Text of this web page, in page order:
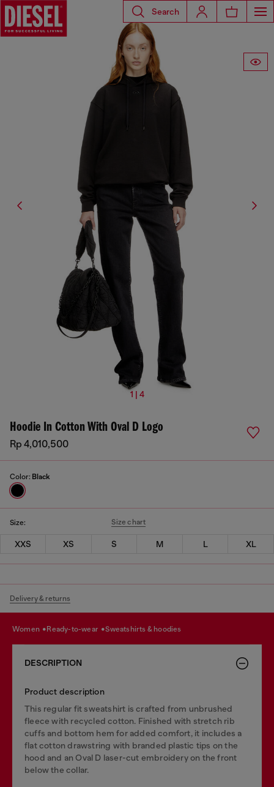
Search
1 | 4
Hoodie In Cotton With Oval D Logo
Rp 4,010,500
Color: Black
Size: Size chart
XXS XS S M L XL
Delivery & returns
women ready-to-wear sweatshirts & hoodies
DESCRIPTION
Product description
This regular fit sweatshirt is crafted from unbrushed
fleece with recycled cotton. Finished with stretch rib
cuffs and bottom hem for added comfort, it includes a
flat cotton drawstring with branded plastic tips on the
hood and an Oval D laser-cut embroidery on the front
below the collar.